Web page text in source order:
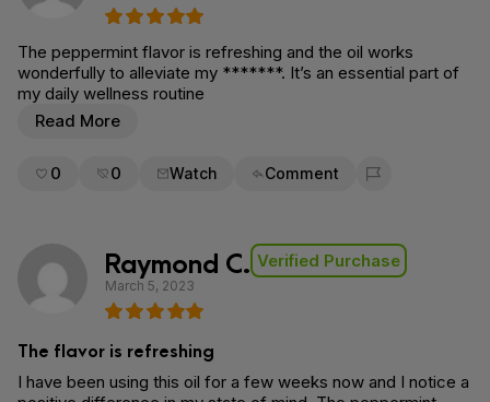
The peppermint flavor is refreshing and the oil works
wonderfully to alleviate my *******. It’s an essential part of
my daily wellness routine
Read More
0 0 Watch Comment
Flag for removal
Raymond C. Verified Purchase
March 5, 2023
The flavor is refreshing
I have been using this oil for a few weeks now and I notice a